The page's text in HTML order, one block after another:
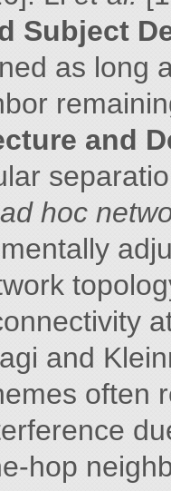
Subject
as long
and
ad hoc
and
often
hop